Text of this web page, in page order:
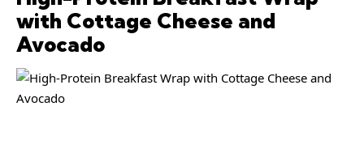
with Cottage Cheese and
Avocado